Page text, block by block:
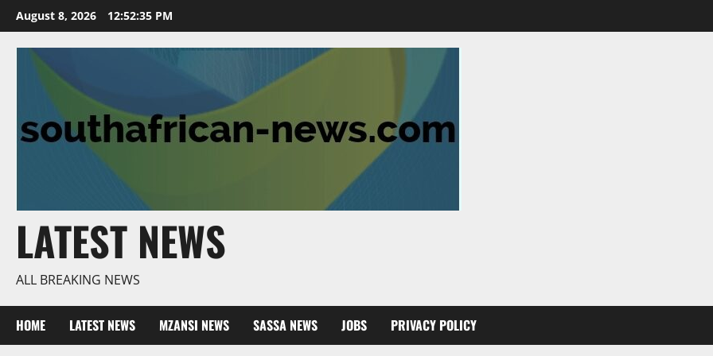
Skip
to
content
August 8, 2026 12:52:37 PM
LATEST NEWS
ALL BREAKING NEWS
HOME LATEST NEWS MZANSI NEWS SASSA NEWS JOBS PRIVACY POLICY